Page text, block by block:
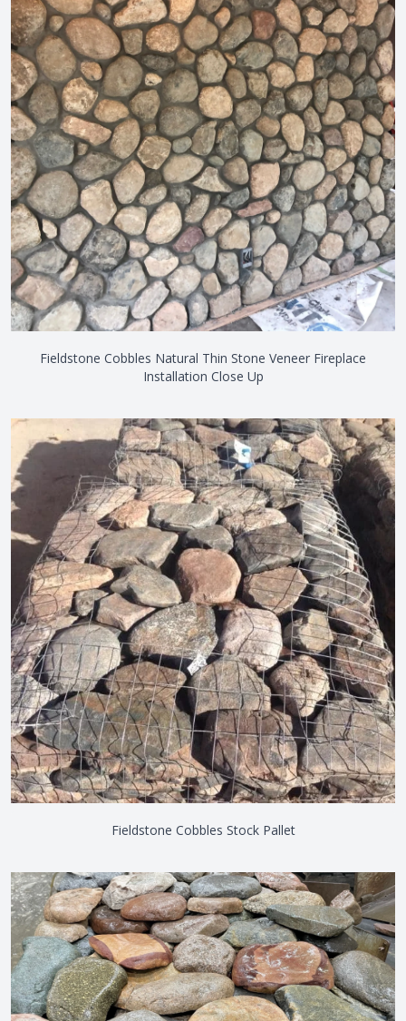
Fieldstone Cobbles Natural Thin Stone Veneer Fireplace
Installation Close Up
Fieldstone Cobbles Stock Pallet